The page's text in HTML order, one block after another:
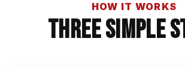
HOW IT WORKS
Three Simple